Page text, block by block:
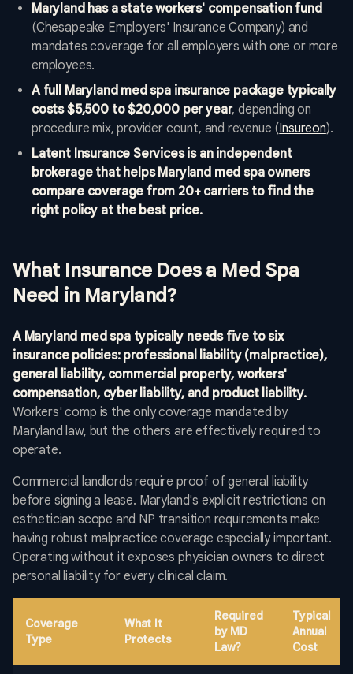
Maryland has a state workers' compensation fund
(Chesapeake Employers' Insurance Company) and
mandates coverage for all employers with one or more
employees.
A full Maryland med spa insurance package typically
costs $5,500 to $20,000 per year, depending on
procedure mix, provider count, and revenue (Insureon).
Latent Insurance Services is an independent
brokerage that helps Maryland med spa owners
compare coverage from 20+ carriers to find the
right policy at the best price.
What Insurance Does a Med Spa
Need in Maryland?
A Maryland med spa typically needs five to six
insurance policies: professional liability (malpractice),
general liability, commercial property, workers'
compensation, cyber liability, and product liability.
Workers' comp is the only coverage mandated by
Maryland law, but the others are effectively required to
operate.
Commercial landlords require proof of general liability
before signing a lease. Maryland's explicit restrictions on
esthetician scope and NP transition requirements make
having robust malpractice coverage especially important.
Operating without it exposes physician owners to direct
personal liability for every clinical claim.
Coverage
Type
What It
Protects
Required
by MD
Law?
Typical
Annual
Cost